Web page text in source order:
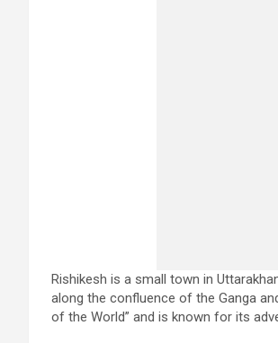
Rishikesh is a small town in
along the confluence of the Ganga
of the World” and is known for its